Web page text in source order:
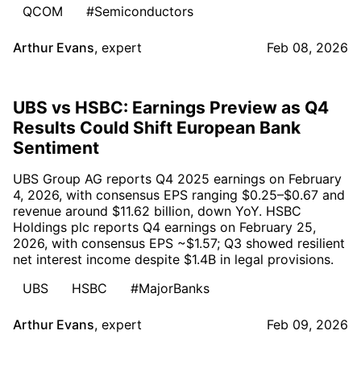
QCOM
#Semiconductors
Arthur Evans, expert Feb 08, 2026
UBS vs HSBC: Earnings Preview as Q4
Results Could Shift European Bank
Sentiment
UBS Group AG reports Q4 2025 earnings on February
4, 2026, with consensus EPS ranging $0.25–$0.67 and
revenue around $11.62 billion, down YoY. HSBC
Holdings plc reports Q4 earnings on February 25,
2026, with consensus EPS ~$1.57; Q3 showed resilient
net interest income despite $1.4B in legal provisions.
UBS
HSBC #MajorBanks
Arthur Evans, expert Feb 09, 2026